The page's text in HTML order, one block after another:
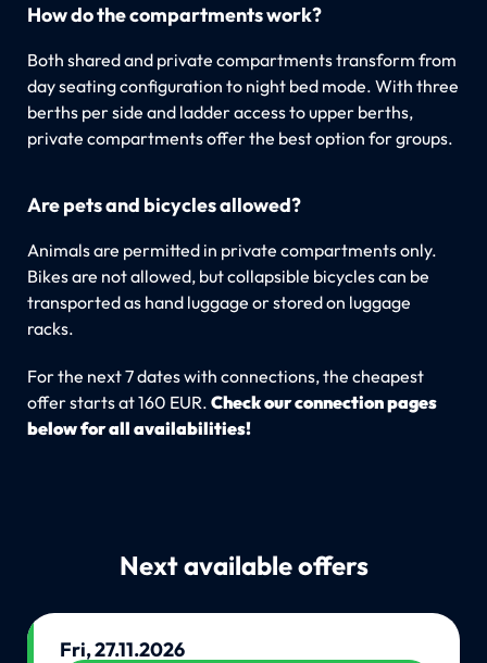
How do the compartments work?
Both shared and private compartments transform from
day seating configuration to night bed mode. With three
berths per side and ladder access to upper berths,
private compartments offer the best option for groups.
Are pets and bicycles allowed?
Animals are permitted in private compartments only.
Bikes are not allowed, but collapsible bicycles can be
transported as hand luggage or stored on luggage
racks.
For the next 7 dates with connections, the cheapest
offer starts at 160 EUR. Check our connection pages
below for all availabilities!
Next available offers
Fri, 27.11.2026